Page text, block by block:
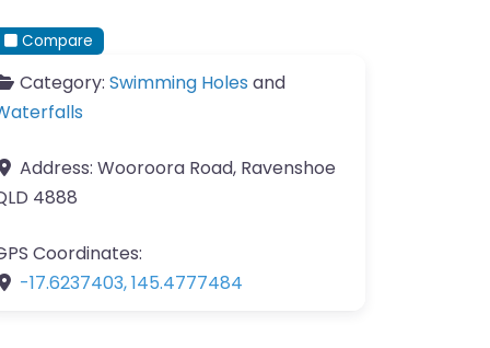
Compare
Category: Swimming Holes and
Address: Wooroora Road, Ravenshoe
4888
Coordinates:
-17.6237403,145.4777484